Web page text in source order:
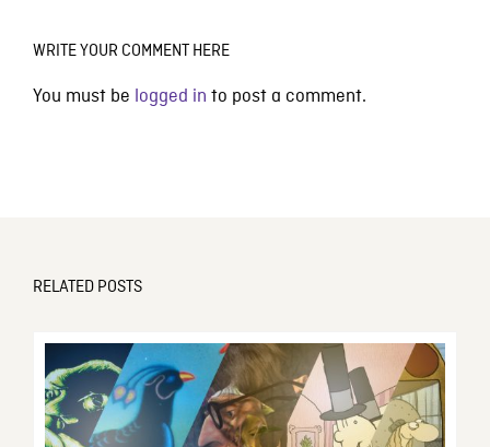
WRITE YOUR COMMENT HERE
You must be logged in to post a comment.
RELATED POSTS